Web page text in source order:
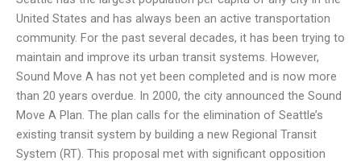
United States and has always been an active transportation
community. For the past several decades, it has been trying to
maintain and improve its urban transit systems. However,
Sound Move A has not yet been completed and is now more
than 20 years overdue. In 2000, the city announced the Sound
Move A Plan. The plan calls for the elimination of Seattle’s
existing transit system by building a new Regional Transit
System (RT). This proposal met with significant opposition